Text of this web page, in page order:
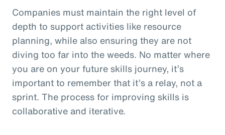
Companies must maintain the right level of
depth to support activities like resource
planning, while also ensuring they are not
diving too far into the weeds. No matter where
you are on your future skills journey, it’s
important to remember that it’s a relay, not a
sprint. The process for improving skills is
collaborative and iterative.